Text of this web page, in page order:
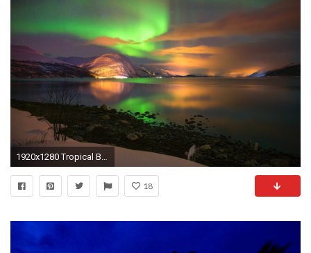
1920x1280 Tropical Beach, Glow in the dark, Mural, beach, nocturnal, night .
18